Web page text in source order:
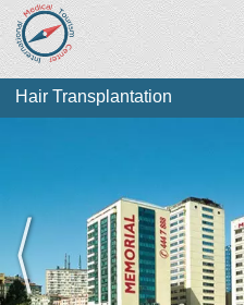
Hair Transplantation